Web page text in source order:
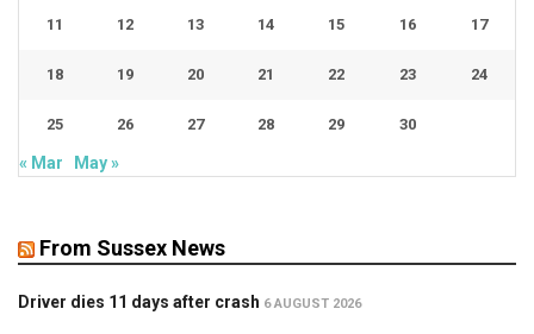
11 12 13 14 15 16 17
18 19 20 21 22 23 24
25 26 27 28 29 30
« Mar May »
From Sussex News
Driver dies 11 days after crash 6 AUGUST 2026